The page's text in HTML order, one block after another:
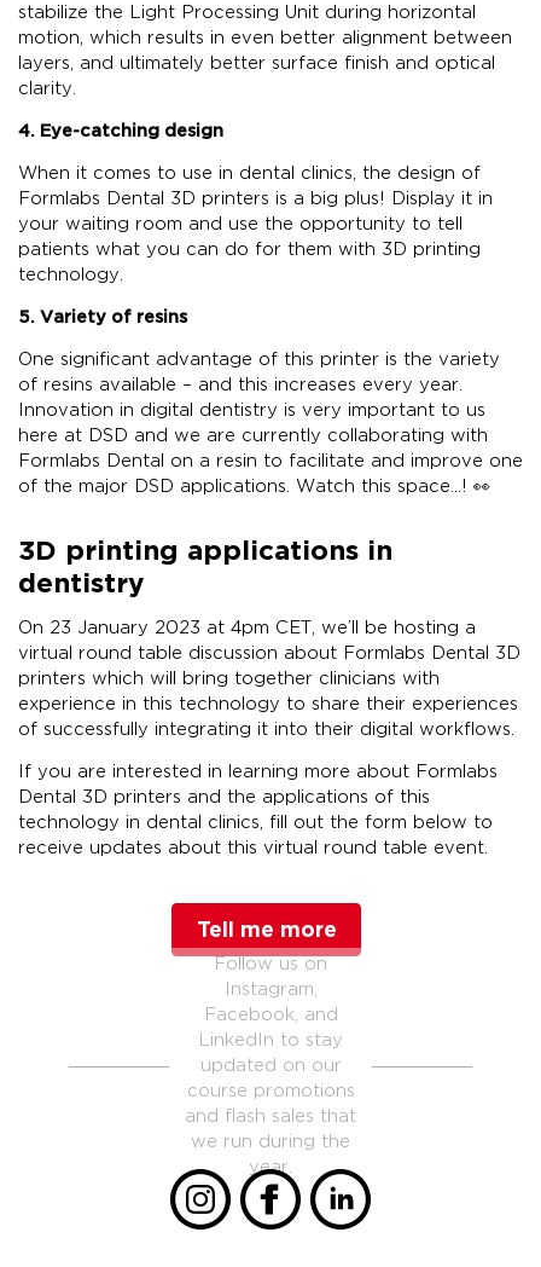
stabilize the Light Processing Unit during horizontal
motion, which results in even better alignment between
layers, and ultimately better surface finish and optical
clarity.
4. Eye-catching design
When it comes to use in dental clinics, the design of
Formlabs Dental 3D printers is a big plus! Display it in
your waiting room and use the opportunity to tell
patients what you can do for them with 3D printing
technology.
5. Variety of resins
One significant advantage of this printer is the variety
of resins available – and this increases every year.
Innovation in digital dentistry is very important to us
here at DSD and we are currently collaborating with
Formlabs Dental on a resin to facilitate and improve one
of the major DSD applications. Watch this space…! 👀
3D printing applications in
dentistry
On 23 January 2023 at 4pm CET, we’ll be hosting a
virtual round table discussion about Formlabs Dental 3D
printers which will bring together clinicians with
experience in this technology to share their experiences
of successfully integrating it into their digital workflows.
If you are interested in learning more about Formlabs
Dental 3D printers and the applications of this
technology in dental clinics, fill out the form below to
receive updates about this virtual round table event.
Tell me more
Follow us on
Instagram,
Facebook, and
LinkedIn to stay
updated on our
course promotions
and flash sales that
we run during the
year.‎